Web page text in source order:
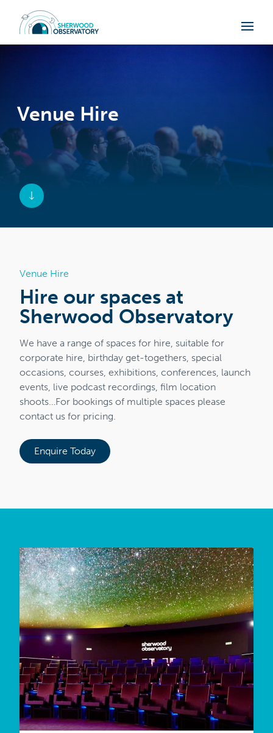
Venue Hire
Venue Hire
Hire our spaces at
Sherwood Observatory
We have a range of spaces for hire, suitable for
corporate hire, birthday get-togethers, special
occasions, courses, exhibitions, conferences, launch
events, live podcast recordings, film location
shoots…For bookings of multiple spaces please
contact us for pricing.
Enquire Today